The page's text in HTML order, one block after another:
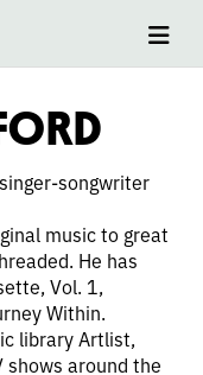
songwriter
music to great
He has
Vol. 1,
Within.
library Artlist,
shows around the